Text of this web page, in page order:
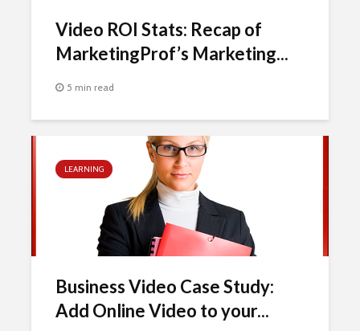
Video ROI Stats: Recap of
MarketingProf’s Marketing...
5 min read
LEARNING
Business Video Case Study:
Add Online Video to your...